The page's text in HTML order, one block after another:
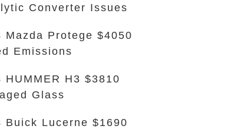
Converter Issues
Mazda Protege $4050
Emissions
HUMMER H3 $3810
Glass
Buick Lucerne $1690